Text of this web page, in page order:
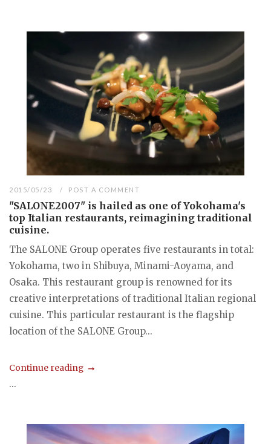
2015/05/23 POST A COMMENT
"SALONE2007" is hailed as one of Yokohama's
top Italian restaurants, reimagining traditional
cuisine.
The SALONE Group operates five restaurants in total:
Yokohama, two in Shibuya, Minami-Aoyama, and
Osaka. This restaurant group is renowned for its
creative interpretations of traditional Italian regional
cuisine. This particular restaurant is the flagship
location of the SALONE Group...
Continue reading
...